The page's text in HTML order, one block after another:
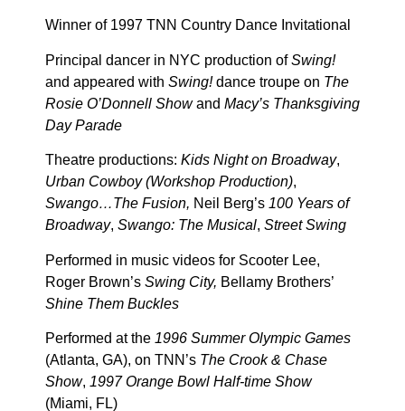
Winner of 1997 TNN Country Dance Invitational
Principal dancer in NYC production ofSwing!
and appeared with Swing!dance troupe on The
Rosie O’Donnell Showand Macy’s Thanksgiving
Day Parade
Theatre productions: Kids Night on Broadway,
Urban Cowboy (Workshop Production),
Swango…The Fusion, Neil Berg’s 100 Years of
Broadway, Swango: The Musical, Street Swing
Performed in music videos for Scooter Lee,
Roger Brown’s Swing City, Bellamy Brothers’
Shine Them Buckles
Performed at the 1996 Summer Olympic Games
(Atlanta, GA), on TNN’s The Crook & Chase
Show, 1997 Orange Bowl Half-time Show
(Miami, FL)